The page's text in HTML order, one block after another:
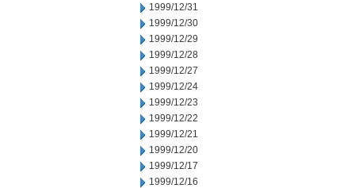
1999/12/31
1999/12/30
1999/12/29
1999/12/28
1999/12/27
1999/12/24
1999/12/23
1999/12/22
1999/12/21
1999/12/20
1999/12/17
1999/12/16